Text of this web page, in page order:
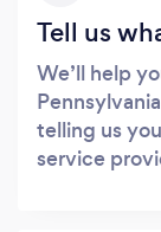
Tell us
We’ll help
telling us
service